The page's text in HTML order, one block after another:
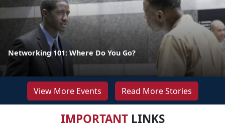
Networking 101: Where Do You Go?
View More Events Read More Stories
IMPORTANTLINKS